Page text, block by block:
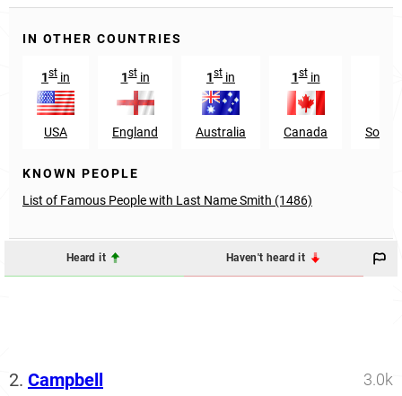
IN OTHER COUNTRIES
1st in
USA
1stin
England
1st in
Australia
1stin
Canada South
KNOWN PEOPLE
List of Famous People with Last Name Smith (1486)
Heard it Haven't heard it
2. Campbell 3.0k